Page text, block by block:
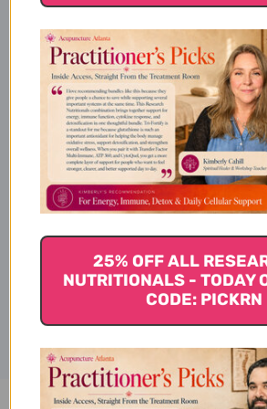
Product Description
Available Sizes
Suggested Usage &
Disclaimer
25% OFF ALL
NUTRITIONALS - TODAY
CODE: PICKRN